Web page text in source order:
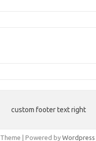
custom footer text right
Theme | Powered by Wordpress